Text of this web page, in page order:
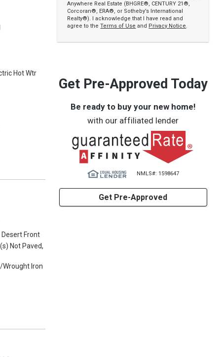
Hot Wtr
Desert Front
Not Paved,
Wrought Iron
Anywhere Real Estate (BHGRE®, CENTURY 21®,
Corcoran®, ERA®, or Sotheby’s International
Realty®). I acknowledge that I have read and
agree to theTerms of Use and Privacy Notice.
Get Pre-Approved Today
Be ready to buy your new home!
with our affiliated lender
NMLS#: 1598647
Get Pre-Approved